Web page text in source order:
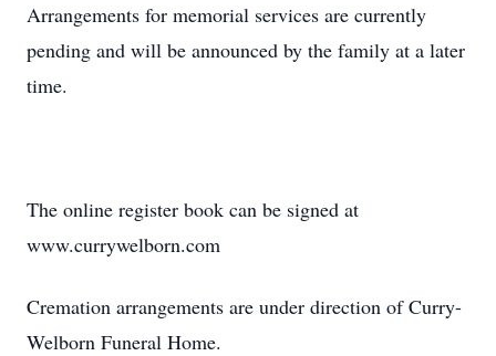
Arrangements for memorial services are currently
pending and will be announced by the family at a later
time.
The online register book can be signed at
www.currywelborn.com
Cremation arrangements are under direction of Curry-
Welborn Funeral Home.